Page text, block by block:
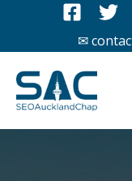
content
✉